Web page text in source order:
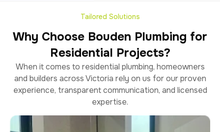
Tailored Solutions
Why Choose Bouden Plumbing for
Residential Projects?
When it comes to residential plumbing, homeowners
and builders across Victoria rely on us for our proven
experience, transparent communication, and licensed
expertise.